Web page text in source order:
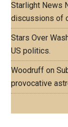
Starlight News
discussions of
Stars Over
US politics.
Woodruff on
provocative